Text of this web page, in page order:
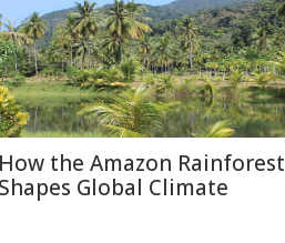
How the Amazon Rainforest
Shapes Global Climate